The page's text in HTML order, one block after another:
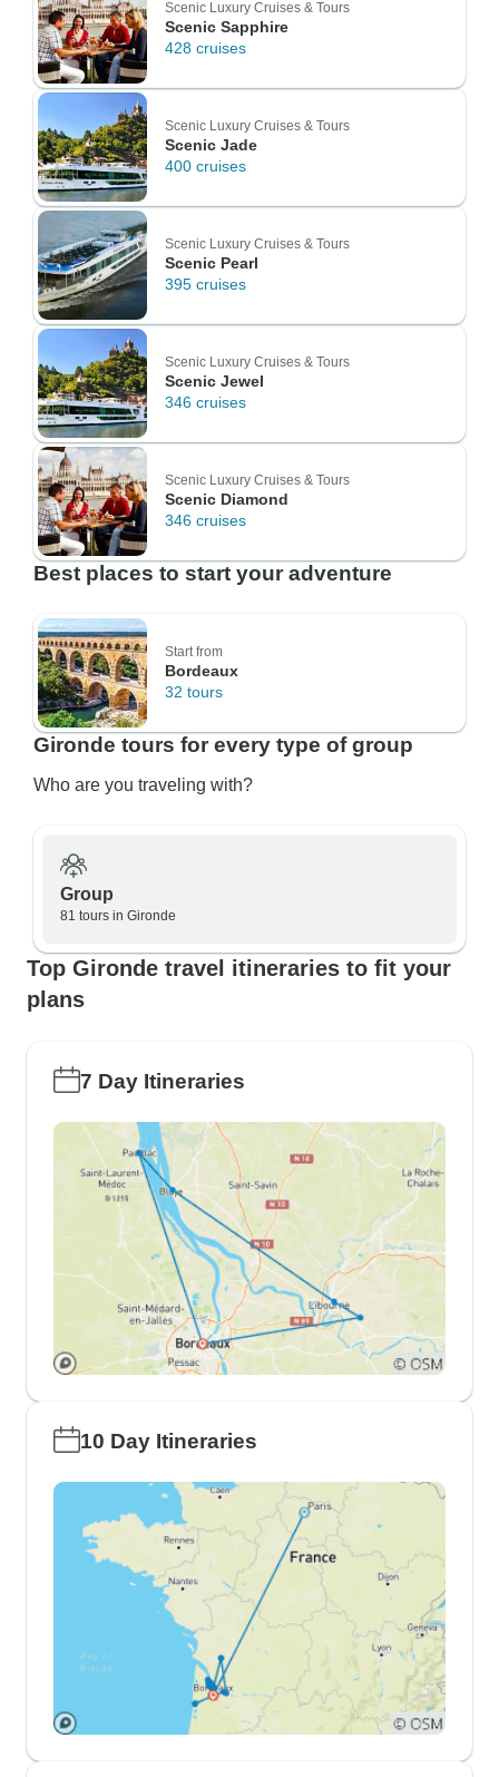
Scenic Luxury Cruises & Tours
Scenic Sapphire
428 cruises
Scenic Luxury Cruises & Tours
Scenic Jade
400 cruises
Scenic Luxury Cruises & Tours
Scenic Pearl
395 cruises
Scenic Luxury Cruises & Tours
Scenic Jewel
346 cruises
Scenic Luxury Cruises & Tours
Scenic Diamond
346 cruises
Best places to start your adventure
Start from
Bordeaux
32 tours
Gironde tours for every type of group
Who are you traveling with?
Group
81 tours in Gironde
Top Gironde travel itineraries to fit your
plans
7 Day Itineraries
10 Day Itineraries